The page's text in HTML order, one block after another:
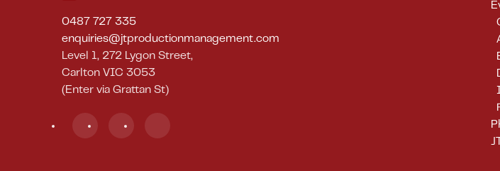
0487 727 335
enquiries@jtproductionmanagement.com
Level 1, 272 Lygon Street,
Carlton VIC 3053
(Enter via Grattan St)